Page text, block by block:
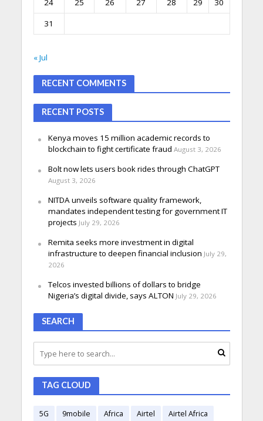
24 25 26 27 28 29
30
31
« Jul
RECENT COMMENTS
RECENT POSTS
Kenya moves 15 million academic records to
blockchain to fight certificate fraud August 3, 2026
Bolt now lets users book rides through ChatGPT
August 3, 2026
NITDA unveils software quality framework,
mandates independent testing for government IT
projects July 29, 2026
Remita seeks more investment in digital
infrastructure to deepen financial inclusion July 29,
2026
Telcos invested billions of dollars to bridge
Nigeria’s digital divide, says ALTON July 29, 2026
SEARCH
TAG CLOUD
5G 9mobile Africa Airtel
Airtel Africa